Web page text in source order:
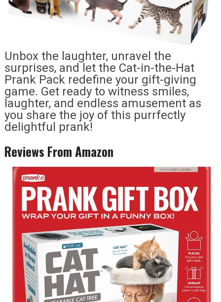
Unbox the laughter, unravel the
surprises, and let the Cat-in-the-Hat
Prank Pack redefine your gift-giving
game. Get ready to witness smiles,
laughter, and endless amusement as
you share the joy of this purrfectly
delightful prank!
Reviews From Amazon